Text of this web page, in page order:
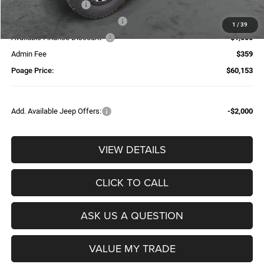
1 / 39
National Bonus Cash
Additional Trade-In Assistance*
-$1,500
Available Finance Discount*
-$1,000
Admin Fee
$359
Poage Price:
$60,153
Add. Available Jeep Offers: -$2,000
VIEW DETAILS
CLICK TO CALL
ASK US A QUESTION
VALUE MY TRADE